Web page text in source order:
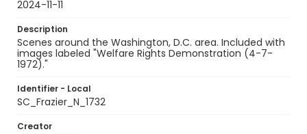
2024-11-11
Description
Scenes around the Washington, D.C. area. Included with
images labeled "Welfare Rights Demonstration (4-7-
1972)."
Identifier - Local
SC_Frazier_N_1732
Creator